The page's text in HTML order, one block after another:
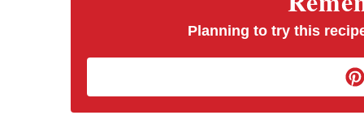
Planning to try this